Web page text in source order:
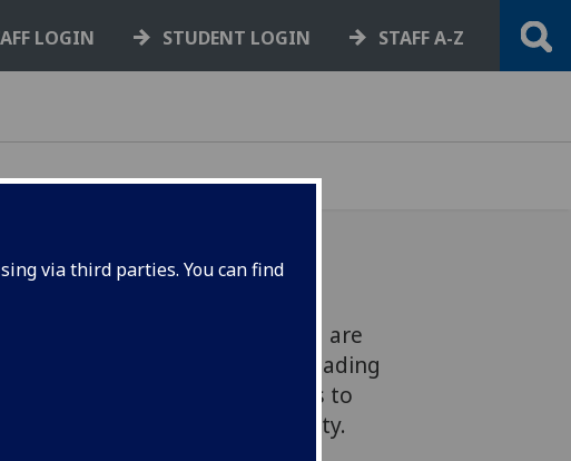
via third parties. You can find
LOGIN STUDENT LOGIN STAFF A-Z
the School of Engineering are
with QTS, the UK’s leading
to design rockfall catch fences to
and improve passenger safety.